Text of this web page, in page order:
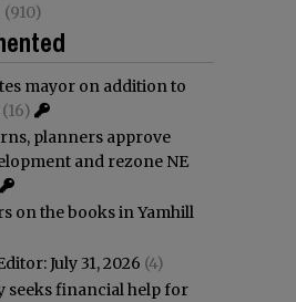
(910)
mayor on addition to
(16)
planners approve
and rezone NE
on the books in Yamhill
July 31, 2026 (4)
seeks financial help for